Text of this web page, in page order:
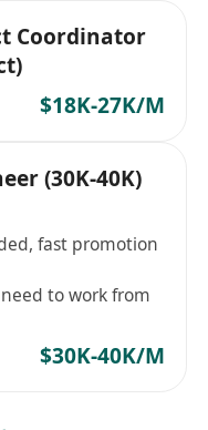
Coordinator
$18K-27K/M
(30K-40K)
fast promotion
to work from
$30K-40K/M